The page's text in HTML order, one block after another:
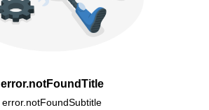
error.notFoundTitle
error.notFoundSubtitle